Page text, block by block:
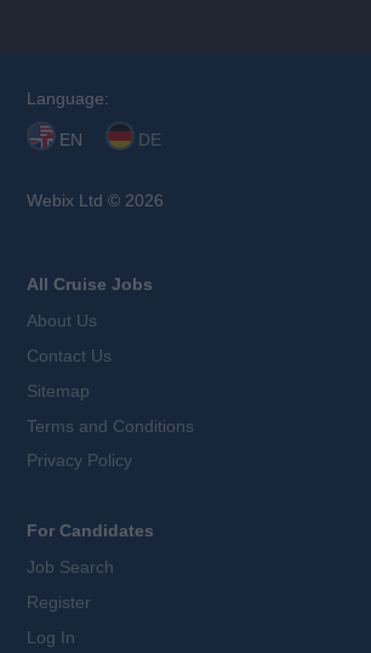
Language:
EN DE
Webix Ltd © 2026
All Cruise Jobs
About Us
Contact Us
Sitemap
Terms and Conditions
Privacy Policy
For Candidates
Job Search
Register
Log In